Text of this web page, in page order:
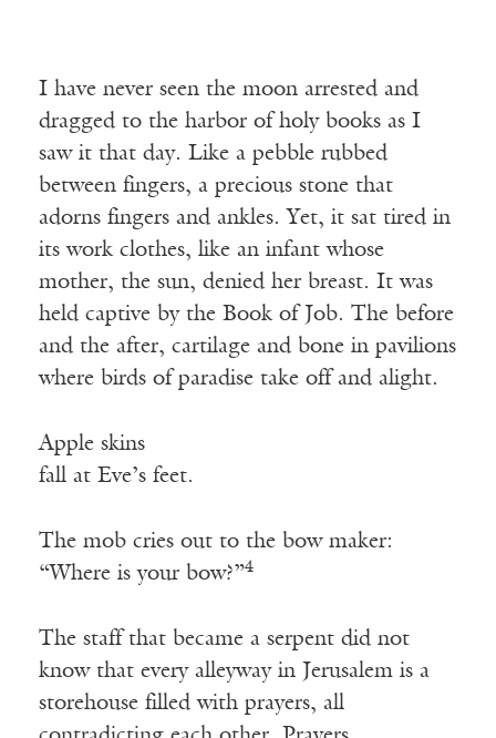
I have never seen the moon arrested and
dragged to the harbor of holy books as I
saw it that day. Like a pebble rubbed
between fingers, a precious stone that
adorns fingers and ankles. Yet, it sat tired in
its work clothes, like an infant whose
mother, the sun, denied her breast. It was
held captive by the Book of Job. The before
and the after, cartilage and bone in pavilions
where birds of paradise take off and alight.
Apple skins
fall at Eve’s feet.
The mob cries out to the bow maker:
“Where is your bow?”4
The staff that became a serpent did not
know that every alleyway in Jerusalem is a
storehouse filled with prayers, all